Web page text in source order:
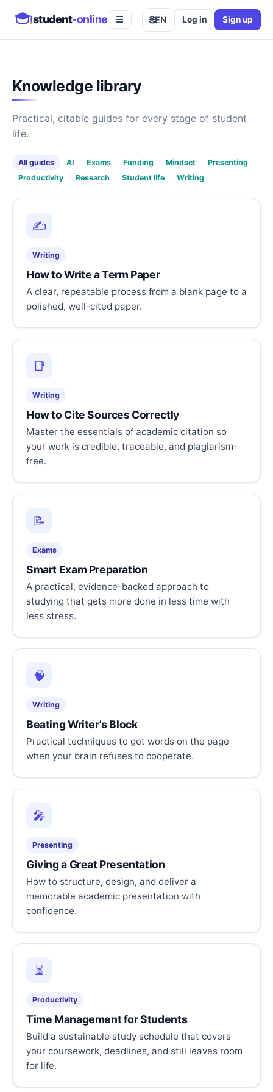
student-online ☰ 🌐EN Log in Sign up
Knowledge library
Practical, citable guides for every stage of student
life.
All guides AI Exams Funding Mindset
Presenting
Productivity
Research Student life Writing
✍️
Writing
How to Write a Term Paper
A clear, repeatable process from a blank page to a
polished, well-cited paper.
📑
Writing
How to Cite Sources Correctly
Master the essentials of academic citation so
your work is credible, traceable, and plagiarism-
free.
📝
Exams
Smart Exam Preparation
A practical, evidence-backed approach to
studying that gets more done in less time with
less stress.
🧠
Writing
Beating Writer's Block
Practical techniques to get words on the page
when your brain refuses to cooperate.
🎤
Presenting
Giving a Great Presentation
How to structure, design, and deliver a
memorable academic presentation with
confidence.
⏳
Productivity
Time Management for Students
Build a sustainable study schedule that covers
your coursework, deadlines, and still leaves room
for life.